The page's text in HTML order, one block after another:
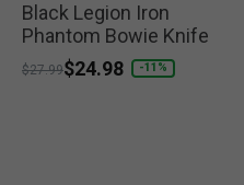
Black Legion Iron
Phantom Bowie Knife
Price reduced from
$27.99to
$24.98 -11%